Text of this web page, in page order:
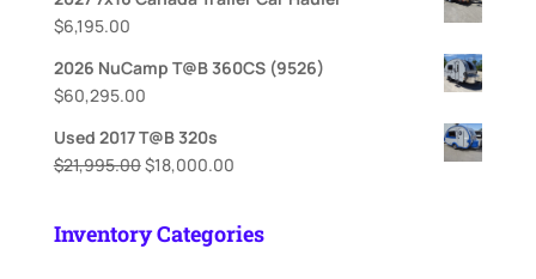
$6,195.00
2026 NuCamp T@B 360CS (9526)
$60,295.00
Used 2017 T@B 320s
$21,995.00Original
$21,995.00.
$18,000.00Current
$18,000.00.
Inventory Categories